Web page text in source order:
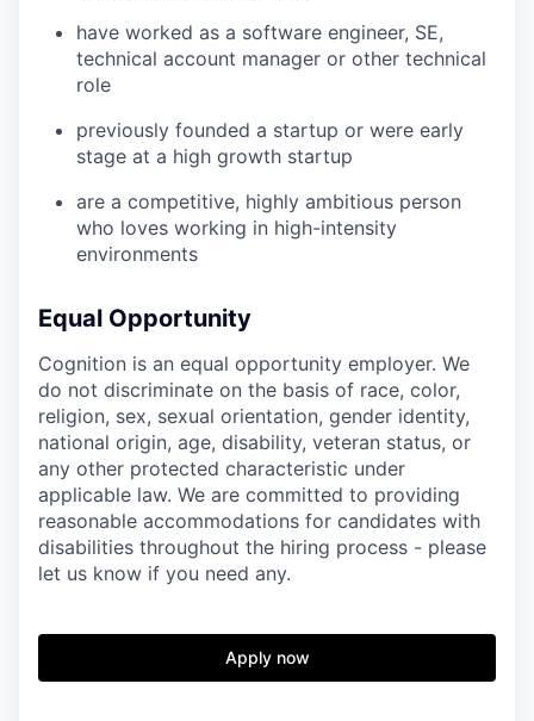
have worked as a software engineer, SE,
technical account manager or other technical
role
previously founded a startup or were early
stage at a high growth startup
are a competitive, highly ambitious person
who loves working in high-intensity
environments
Equal Opportunity
Cognition is an equal opportunity employer. We
do not discriminate on the basis of race, color,
religion, sex, sexual orientation, gender identity,
national origin, age, disability, veteran status, or
any other protected characteristic under
applicable law. We are committed to providing
reasonable accommodations for candidates with
disabilities throughout the hiring process - please
let us know if you need any.
Apply now